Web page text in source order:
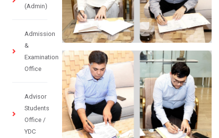
(Admin)
Admission
&
Examination
Office
Advisor
Students
Office /
YDC